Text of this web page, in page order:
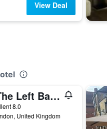
View Deal
Rafayel On The Left Bank
8.0
United Kingdom